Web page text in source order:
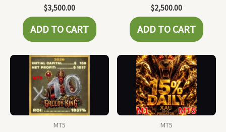
$3,500.00
ADD TO CART
$2,500.00
ADD TO CART
MT5 MT5